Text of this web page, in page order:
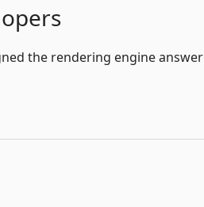
the rendering engine answer